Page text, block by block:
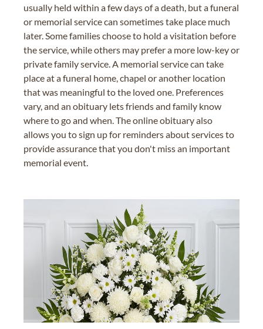
usually held within a few days of a death, but a funeral
or memorial service can sometimes take place much
later. Some families choose to hold a visitation before
the service, while others may prefer a more low-key or
private family service. A memorial service can take
place at a funeral home, chapel or another location
that was meaningful to the loved one. Preferences
vary, and an obituary lets friends and family know
where to go and when. The online obituary also
allows you to sign up for reminders about services to
provide assurance that you don't miss an important
memorial event.